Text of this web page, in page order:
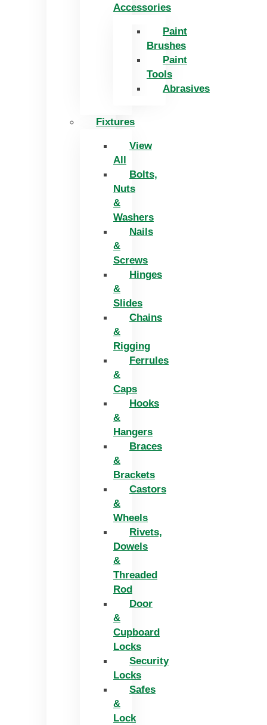
Accessories
Paint
Brushes
Paint
Tools
Abrasives
Fixtures
View
All
Bolts,
Nuts
&
Washers
Nails
&
Screws
Hinges
&
Slides
Chains
&
Rigging
Ferrules
&
Caps
Hooks
&
Hangers
Braces
&
Brackets
Castors
&
Wheels
Rivets,
Dowels
&
Threaded
Rod
Door
&
Cupboard
Locks
Security
Locks
Safes
&
Lock